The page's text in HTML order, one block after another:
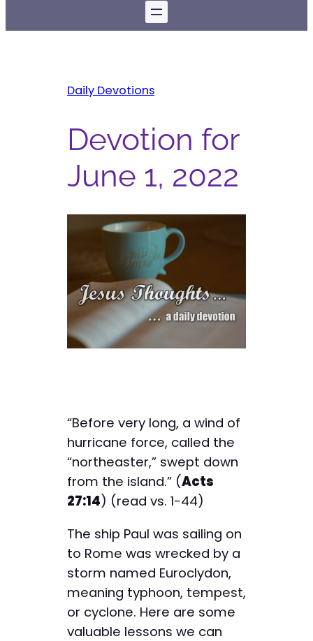
Daily Devotions
Devotion for
June 1, 2022
“Before very long, a wind of
hurricane force, called the
“northeaster,” swept down
from the island.” (Acts
27:14) (read vs. 1-44)
The ship Paul was sailing on
to Rome was wrecked by a
storm named Euroclydon,
meaning typhoon, tempest,
or cyclone. Here are some
valuable lessons we can